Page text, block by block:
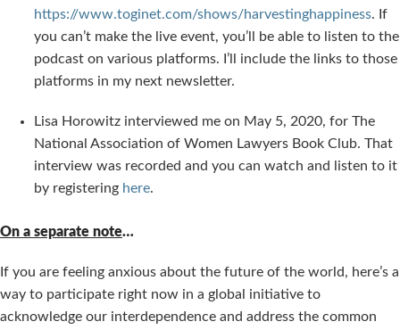
https://www.toginet.com/shows/harvestinghappiness. If
you can’t make the live event, you’ll be able to listen to the
podcast on various platforms. I’ll include the links to those
platforms in my next newsletter.
Lisa Horowitz interviewed me on May 5, 2020, for The
National Association of Women Lawyers Book Club. That
interview was recorded and you can watch and listen to it
by registering here.
On a separate note…
If you are feeling anxious about the future of the world, here’s a
way to participate right now in a global initiative to
acknowledge our interdependence and address the common